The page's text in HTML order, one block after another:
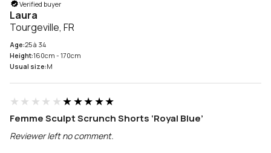
Verified buyer
Laura
Tourgeville, FR
Age:25 à 34
Height:160cm - 170cm
Usual size:M
★★★★★★★★★★
Femme Sculpt Scrunch Shorts ‘Royal Blue’
Reviewer left no comment.